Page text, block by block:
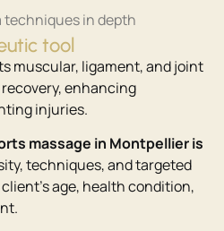
techniques in depth
tool
muscular, ligament, and joint
enhancing
injuries.
massage in Montpellier is
techniques, and targeted
age, health condition,